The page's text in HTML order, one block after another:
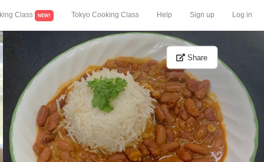
Class NEW! Tokyo Cooking Class Help Sign up Log in
Share